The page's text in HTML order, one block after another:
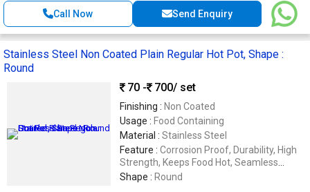
Call Now Send Enquiry
Stainless Steel Non Coated Plain Regular Hot Pot, Shape :
Round
70 -
700/ set
Finishing : Non Coated
Usage : Food Containing
Material : Stainless Steel
Feature : Corrosion Proof, Durability, High
Strength, Keeps Food Hot, Seamless
Finishing, Shiny Look
Shape : Round